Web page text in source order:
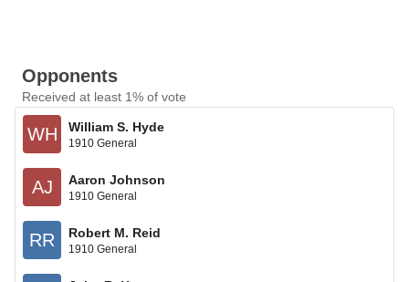
Opponents
Received at least 1% of vote
WH William S. Hyde
1910 General
AJ Aaron Johnson
1910 General
RR Robert M. Reid
1910 General